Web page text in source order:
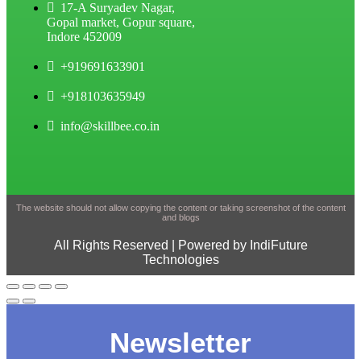
17-A Suryadev Nagar,
Gopal market, Gopur square,
Indore 452009
+919691633901
+918103635949
info@skillbee.co.in
The website should not allow copying the content or taking screenshot of the content
and blogs
All Rights Reserved | Powered by IndiFuture
Technologies
Newsletter